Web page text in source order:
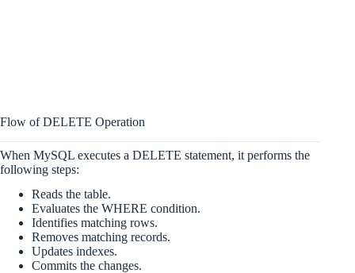
Flow of DELETE Operation
When MySQL executes a DELETE statement, it performs the
following steps:
Reads the table.
Evaluates the WHERE condition.
Identifies matching rows.
Removes matching records.
Updates indexes.
Commits the changes.